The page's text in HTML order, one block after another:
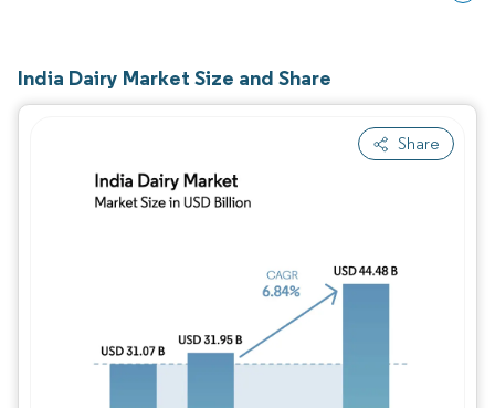
India Dairy Market Size and Share
Share